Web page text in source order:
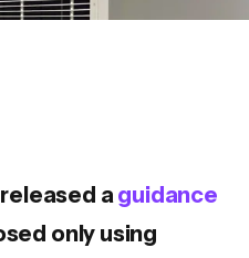
released aguidance
only using